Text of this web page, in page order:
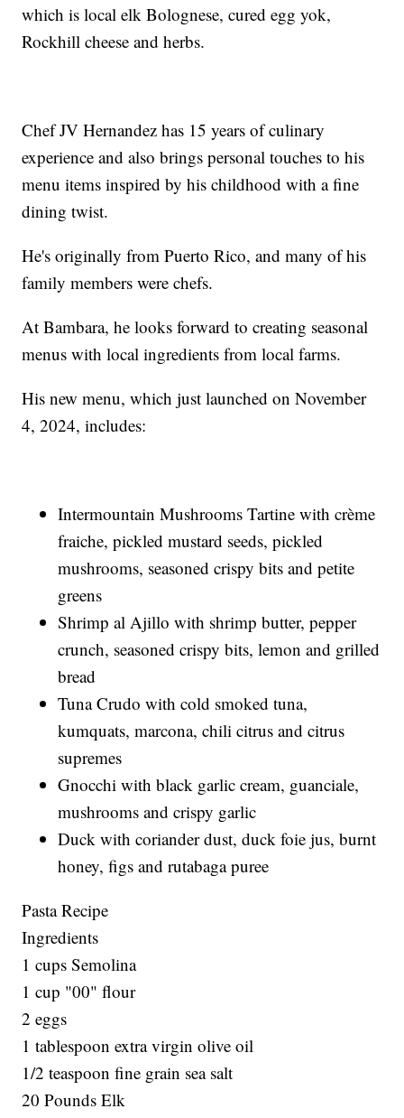
which is local elk Bolognese, cured egg yok,
Rockhill cheese and herbs.
Chef JV Hernandez has 15 years of culinary
experience and also brings personal touches to his
menu items inspired by his childhood with a fine
dining twist.
He's originally from Puerto Rico, and many of his
family members were chefs.
At Bambara, he looks forward to creating seasonal
menus with local ingredients from local farms.
His new menu, which just launched on November
4, 2024, includes:
Intermountain Mushrooms Tartine with crème
fraiche, pickled mustard seeds, pickled
mushrooms, seasoned crispy bits and petite
greens
Shrimp al Ajillo with shrimp butter, pepper
crunch, seasoned crispy bits, lemon and grilled
bread
Tuna Crudo with cold smoked tuna,
kumquats, marcona, chili citrus and citrus
supremes
Gnocchi with black garlic cream, guanciale,
mushrooms and crispy garlic
Duck with coriander dust, duck foie jus, burnt
honey, figs and rutabaga puree
Pasta Recipe
Ingredients
1 cups Semolina
1 cup "00" flour
2 eggs
1 tablespoon extra virgin olive oil
1/2 teaspoon fine grain sea salt
20 Pounds Elk